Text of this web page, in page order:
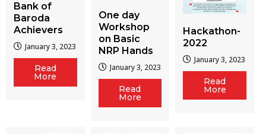
Bank of
Baroda
Achievers
January 3, 2023
Read
More
One day
Workshop
on Basic
NRP Hands
January 3, 2023
Read
More
Hackathon-
2022
January 3, 2023
Read
More